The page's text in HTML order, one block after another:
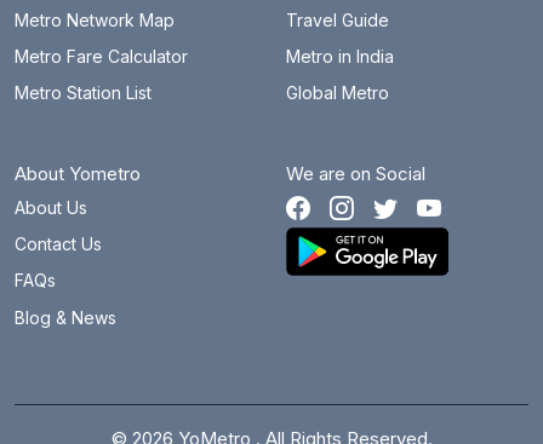
Metro Network Map
Metro Fare Calculator
Metro Station List
Travel Guide
Metro in India
Global Metro
About Yometro
About Us
Contact Us
FAQs
Blog & News
We are on Social
© 2026 YoMetro . All Rights Reserved.